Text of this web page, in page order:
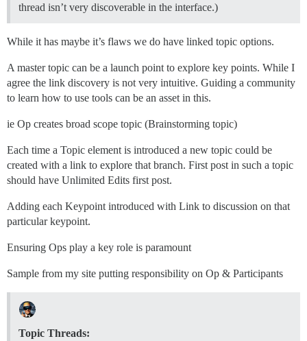
thread isn’t very discoverable in the interface.)
While it has maybe it’s flaws we do have linked topic options.
A master topic can be a launch point to explore key points. While I
agree the link discovery is not very intuitive. Guiding a community
to learn how to use tools can be an asset in this.
ie Op creates broad scope topic (Brainstorming topic)
Each time a Topic element is introduced a new topic could be
created with a link to explore that branch. First post in such a topic
should have Unlimited Edits first post.
Adding each Keypoint introduced with Link to discussion on that
particular keypoint.
Ensuring Ops play a key role is paramount
Sample from my site putting responsibility on Op & Participants
Topic Threads: